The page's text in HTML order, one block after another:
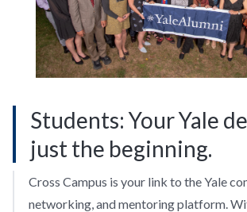
Students: Your Yale
just the beginning.
Cross Campus is your link to the Yale
networking, and mentoring platform.